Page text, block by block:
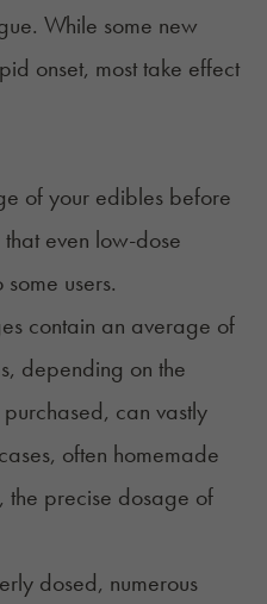
While some new
onset, most take effect
of your edibles before
even low-dose
users.
contain an average of
depending on the
can vastly
often homemade
the precise dosage of
dosed, numerous